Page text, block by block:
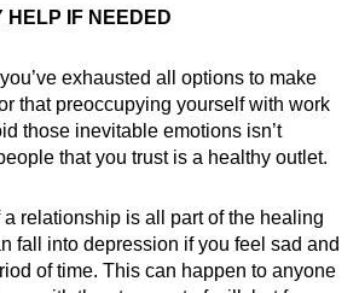
HELP IF NEEDED
exhausted all options to make
that preoccupying yourself with work
those inevitable emotions isn’t
that you trust is a healthy outlet.
relationship is all part of the healing
fall into depression if you feel sad and
of time. This can happen to anyone